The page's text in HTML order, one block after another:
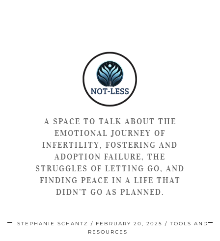
A SPACE TO TALK ABOUT THE
EMOTIONAL JOURNEY OF
INFERTILITY, FOSTERING AND
ADOPTION FAILURE, THE
STRUGGLES OF LETTING GO, AND
FINDING PEACE IN A LIFE THAT
DIDN’T GO AS PLANNED.
STEPHANIE SCHANTZ FEBRUARY 20, 2025
TOOLS AND
RESOURCES